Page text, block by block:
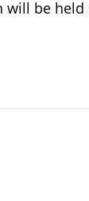
be held